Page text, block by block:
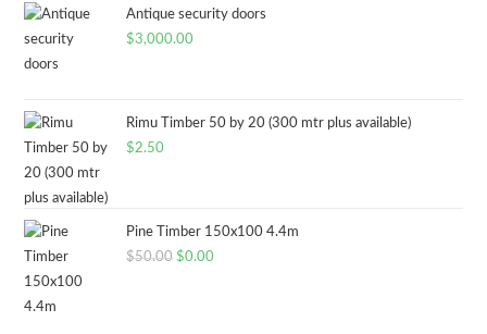
Antique security doors
$3,000.00
Rimu Timber 50 by 20 (300 mtr plus available)
$2.50
Pine Timber 150x100 4.4m
$50.00 Original
$0.00